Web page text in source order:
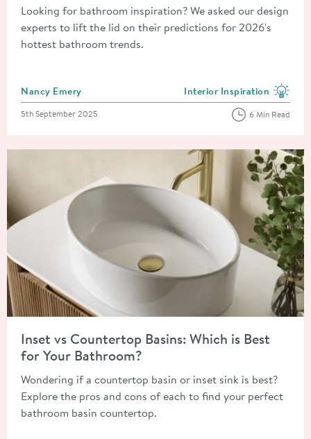
Looking for bathroom inspiration? We asked our design
experts to lift the lid on their predictions for 2026's
hottest bathroom trends.
Posted by
Nancy Emery View more blog posts in
Interior Inspiration
Posted on
5th September 2025 6 Min Read
Inset vs Countertop Basins: Which is Best
for Your Bathroom?
Wondering if a countertop basin or inset sink is best?
Explore the pros and cons of each to find your perfect
bathroom basin countertop.